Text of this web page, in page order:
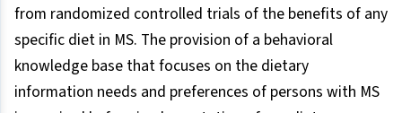
from randomized controlled trials of the benefits of any
specific diet in MS. The provision of a behavioral
knowledge base that focuses on the dietary
information needs and preferences of persons with MS